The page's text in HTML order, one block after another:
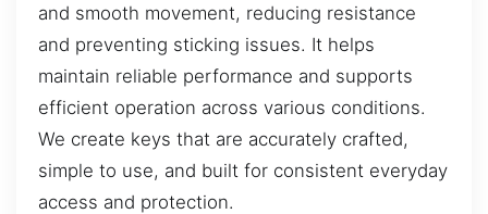
and smooth movement, reducing resistance
and preventing sticking issues. It helps
maintain reliable performance and supports
efficient operation across various conditions.
We create keys that are accurately crafted,
simple to use, and built for consistent everyday
access and protection.